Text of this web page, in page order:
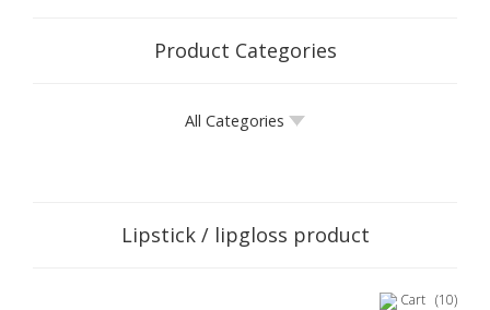
Product Categories
All Categories
Lipstick / lipgloss product
Cart (10)